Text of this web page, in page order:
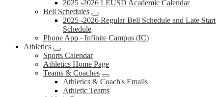
2025 -2026 LEUSD Academic Calendar
Bell Schedules
2025 -2026 Regular Bell Schedule and Late Start
Schedule
Phone App - Infinite Campus (IC)
Athletics
Sports Calendar
Athletics Home Page
Teams & Coaches
Athletics & Coach's Emails
Athletic Teams